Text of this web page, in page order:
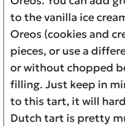
to the vanilla ice
Oreos (cookies and
pieces, or use a
or without chopped
filling. Just keep in
to this tart, it will
Dutch tart is pretty